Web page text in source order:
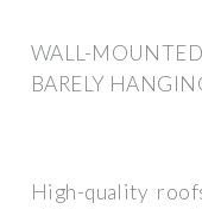
WALL-MOUNTED
BARELY
High-quality